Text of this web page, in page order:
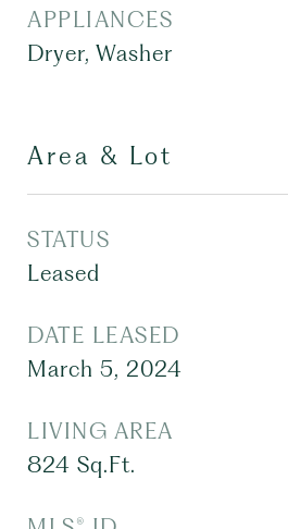
APPLIANCES
Dryer, Washer
Area & Lot
STATUS
Leased
DATE LEASED
March 5, 2024
LIVING AREA
824 Sq.Ft.